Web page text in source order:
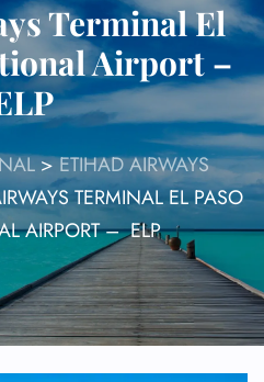
Terminal El
Airport –
>ETIHAD AIRWAYS
TERMINAL EL PASO
AIRPORT – ELP